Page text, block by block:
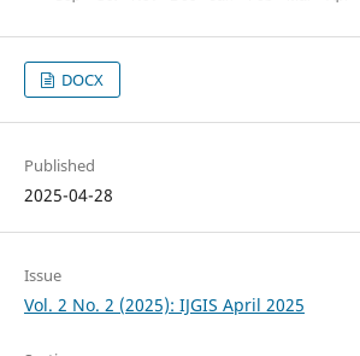
DOCX
Published
2025-04-28
Issue
Vol. 2 No. 2 (2025): IJGIS April 2025